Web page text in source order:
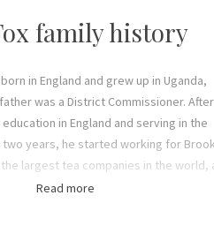
family history
in England and grew up in Uganda,
was a District Commissioner. After
in England and serving in the
two years, he started working for
largest tea companies in the world,
how he ended up in Mufindi District in
Read more